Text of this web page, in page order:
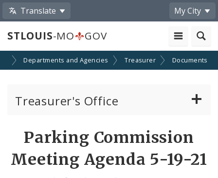
Translate My City
STLOUIS-MO GOV
Departments and Agencies Treasurer Documents
Treasurer's Office
Parking Commission
Parking Commission
Meeting Agenda 5-19-21